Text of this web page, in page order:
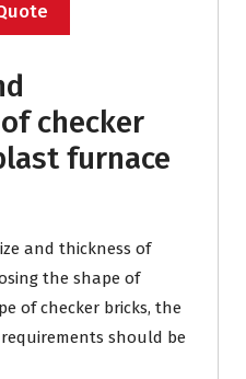
checker
furnace
and thickness of
the shape of
of checker bricks, the
should be